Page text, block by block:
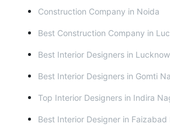
Construction Company in Noida
Best Construction Company in
Best Interior Designers in Lucknow
Best Interior Designers in Gomti
Top Interior Designers in Indira
Best Interior Designer in Faizabad